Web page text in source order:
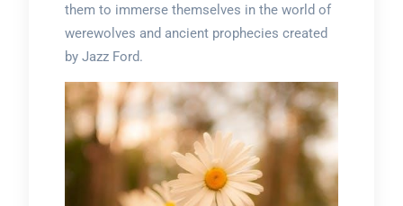
them to immerse themselves in the world of
werewolves and ancient prophecies created
by Jazz Ford.